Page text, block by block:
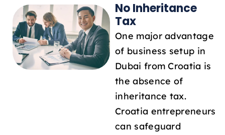
No Inheritance
Tax
One major advantage
of business setup in
Dubai from Croatia is
the absence of
inheritance tax.
Croatia entrepreneurs
can safeguard